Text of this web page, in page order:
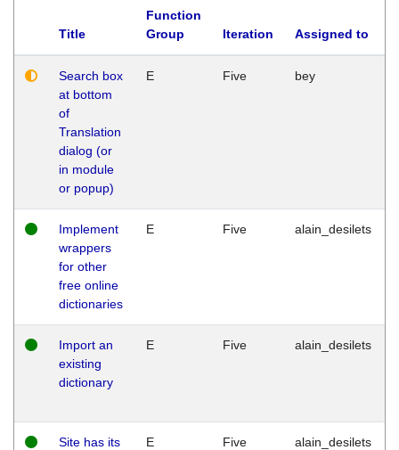
Title
Function
Group
Iteration Assigned to
Search box
at bottom
of
Translation
dialog (or
in module
or popup)
E Five bey
Implement
wrappers
for other
free online
dictionaries
E Five alain_desilets
Import an
existing
dictionary
E Five alain_desilets
Site has its
E Five alain_desilets